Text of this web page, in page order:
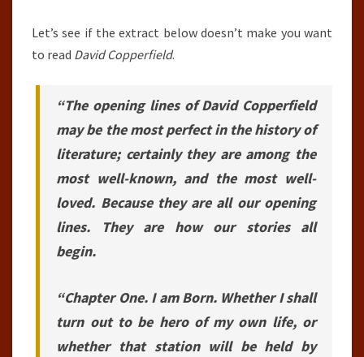
Let’s see if the extract below doesn’t make you want
to read David Copperfield.
“The opening lines of David Copperfield
may be the most perfect in the history of
literature; certainly they are among the
most well-known, and the most well-
loved. Because they are all our opening
lines. They are how our stories all
begin.
“Chapter One. I am Born. Whether I shall
turn out to be hero of my own life, or
whether that station will be held by